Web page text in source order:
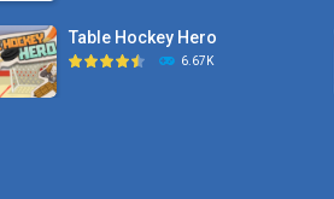
Table Hockey Hero
6.67K